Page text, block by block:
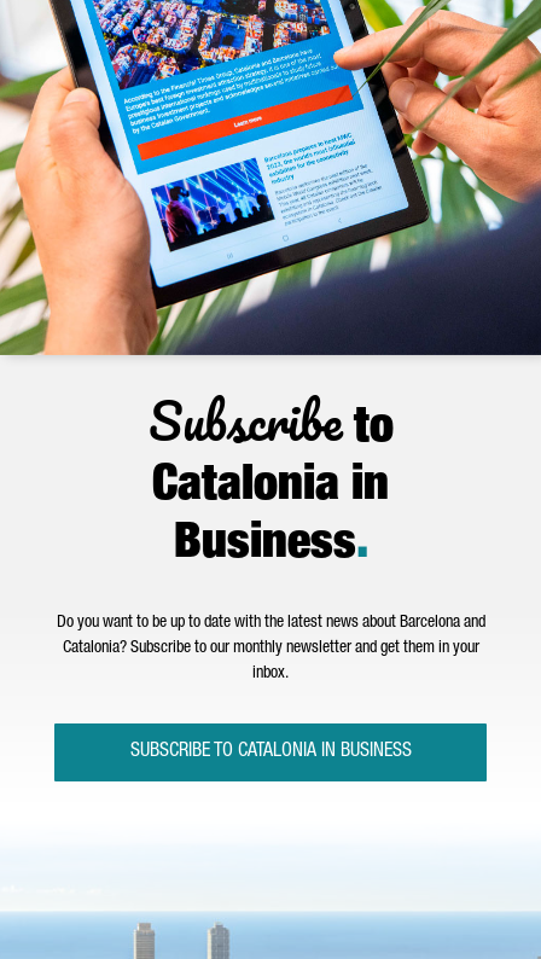
Subscribeto
Catalonia in
Business.
Do you want to be up to date with the latest news about Barcelona and
Catalonia? Subscribe to our monthly newsletter and get them in your
inbox.
SUBSCRIBE TO CATALONIA IN BUSINESS